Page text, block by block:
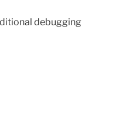
debugging